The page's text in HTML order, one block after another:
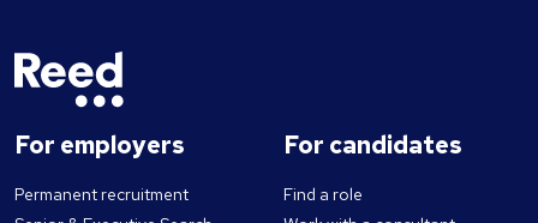
For employers
Permanent recruitment
For candidates
Find a role